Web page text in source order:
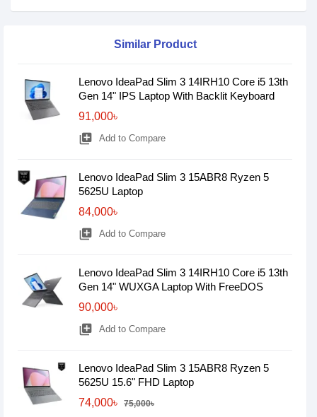
Similar Product
Lenovo IdeaPad Slim 3 14IRH10 Core i5 13th
Gen 14" IPS Laptop With Backlit Keyboard
91,000৳
library_add Add to Compare
Lenovo IdeaPad Slim 3 15ABR8 Ryzen 5
5625U Laptop
84,000৳
library_add Add to Compare
Lenovo IdeaPad Slim 3 14IRH10 Core i5 13th
Gen 14" WUXGA Laptop With FreeDOS
90,000৳
library_add Add to Compare
Lenovo IdeaPad Slim 3 15ABR8 Ryzen 5
5625U 15.6" FHD Laptop
74,000৳
75,000৳